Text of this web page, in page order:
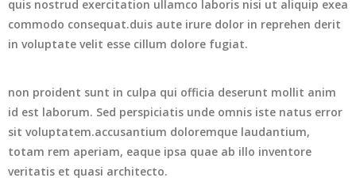
quis nostrud exercitation ullamco laboris nisi ut aliquip exea
commodo consequat.duis aute irure dolor in reprehen derit
in voluptate velit esse cillum dolore fugiat.
non proident sunt in culpa qui officia deserunt mollit anim
id est laborum. Sed perspiciatis unde omnis iste natus error
sit voluptatem.accusantium doloremque laudantium,
totam rem aperiam, eaque ipsa quae ab illo inventore
veritatis et quasi architecto.